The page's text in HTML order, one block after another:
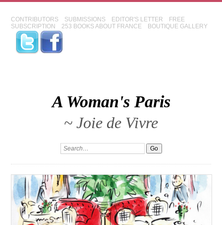
CONTRIBUTORS SUBMISSIONS EDITOR'S LETTER
FREE
SUBSCRIPTION
253 BOOKS ABOUT FRANCE BOUTIQUE GALLERY
A Woman's Paris
~ Joie de Vivre